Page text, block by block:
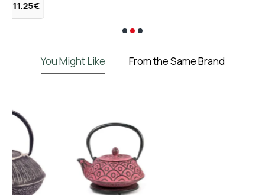
You Might Like From the Same Brand